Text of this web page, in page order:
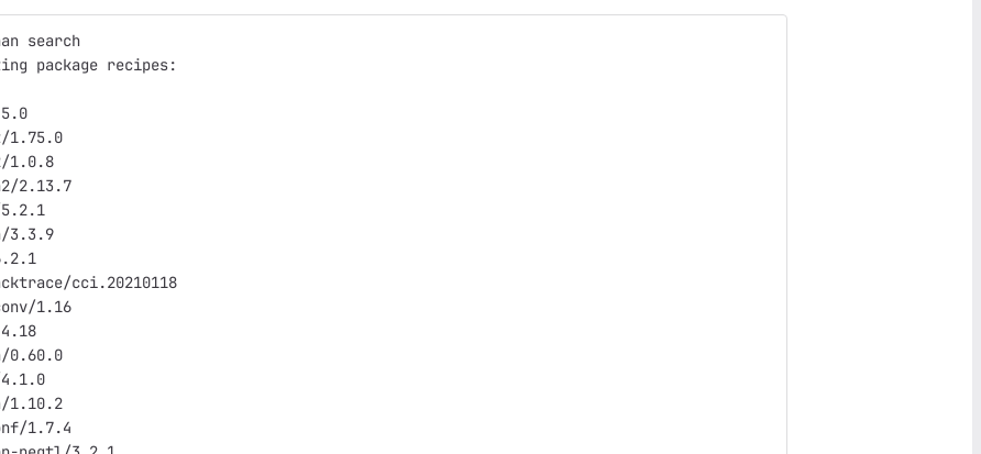
search
package recipes:
1.75.0
1.0.8
2.13.7
3.3.9
cci.20210118
1.16
0.60.0
1.10.2
1.7.4